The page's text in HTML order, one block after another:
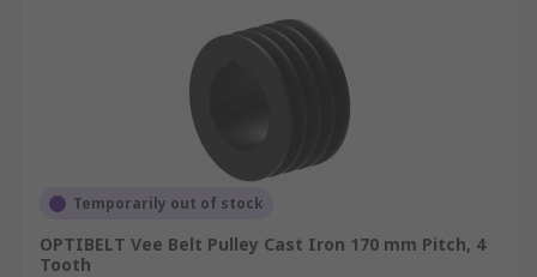
Temporarily out of stock
OPTIBELT Vee Belt Pulley Cast Iron 170 mm Pitch, 4
Tooth